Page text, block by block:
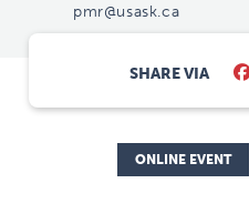
pmr@usask.ca
SHARE VIA
ONLINE EVENT